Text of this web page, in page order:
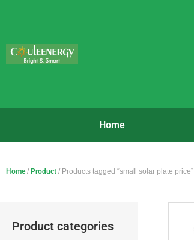
Home
Home / Product / Products tagged “small solar plate price”
Product categories